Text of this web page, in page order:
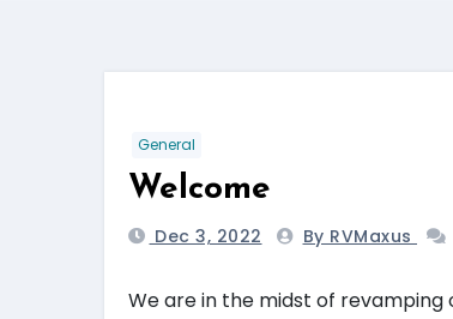
General
Welcome
Dec 3, 2022 By RVMaxus
We are in the midst of